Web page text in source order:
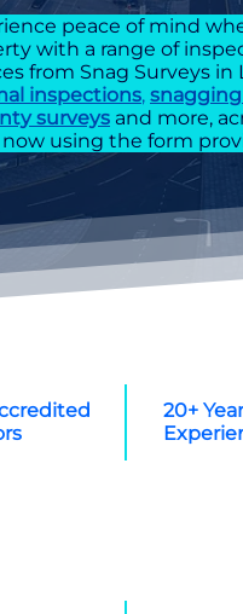
peace of mind
with a range of
from Snag Surveys in
inspections,
surveys and more,
using the form
20+